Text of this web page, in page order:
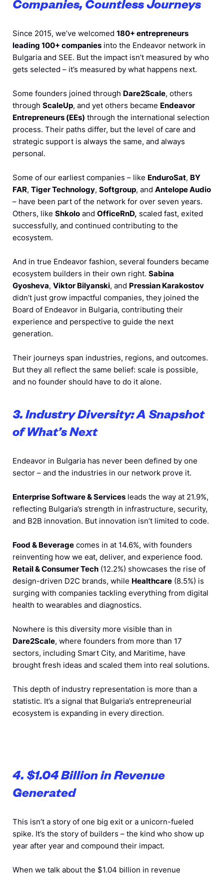
Since 2015, we’ve welcomed 180+ entrepreneurs
leading 100+ companies into the Endeavor network in
Bulgaria and SEE. But the impact isn’t measured by who
gets selected – it’s measured by what happens next.
Some founders joined through Dare2Scale, others
through ScaleUp, and yet others became Endeavor
Entrepreneurs (EEs) through the international selection
process. Their paths differ, but the level of care and
strategic support is always the same, and always
personal.
Some of our earliest companies – like EnduroSat, BY
FAR, Tiger Technology, Softgroup, and Antelope Audio
– have been part of the network for over seven years.
Others, like Shkolo and OfficeRnD, scaled fast, exited
successfully, and continued contributing to the
ecosystem.
And in true Endeavor fashion, several founders became
ecosystem builders in their own right. Sabina
Gyosheva, Viktor Bilyanski, and Pressian Karakostov
didn’t just grow impactful companies, they joined the
Board of Endeavor in Bulgaria, contributing their
experience and perspective to guide the next
generation.
Their journeys span industries, regions, and outcomes.
But they all reflect the same belief: scale is possible,
and no founder should have to do it alone.
3. Industry Diversity: A Snapshot
of What’s Next
Endeavor in Bulgaria has never been defined by one
sector – and the industries in our network prove it.
Enterprise Software & Services leads the way at 21.9%,
reflecting Bulgaria’s strength in infrastructure, security,
and B2B innovation. But innovation isn’t limited to code.
Food & Beverage comes in at 14.6%, with founders
reinventing how we eat, deliver, and experience food.
Retail & Consumer Tech (12.2%) showcases the rise of
design-driven D2C brands, while Healthcare (8.5%) is
surging with companies tackling everything from digital
health to wearables and diagnostics.
Nowhere is this diversity more visible than in
Dare2Scale, where founders from more than 17
sectors, including Smart City, and Maritime, have
brought fresh ideas and scaled them into real solutions.
This depth of industry representation is more than a
statistic. It’s a signal that Bulgaria’s entrepreneurial
ecosystem is expanding in every direction.
4. $1.04 Billion in Revenue
Generated
This isn’t a story of one big exit or a unicorn-fueled
spike. It’s the story of builders – the kind who show up
year after year and compound their impact.
When we talk about the $1.04 billion in revenue